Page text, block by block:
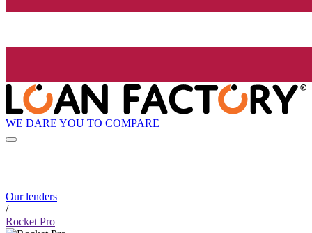
WE DARE YOU TO COMPARE
Our lenders
/
Rocket Pro